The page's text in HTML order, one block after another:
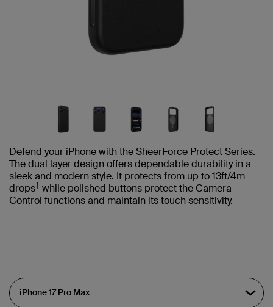
Defend your iPhone with the SheerForce Protect Series.
The dual layer design offers dependable durability in a
sleek and modern style. It protects from up to 13ft/4m
drops† while polished buttons protect the Camera
Control functions and maintain its touch sensitivity.